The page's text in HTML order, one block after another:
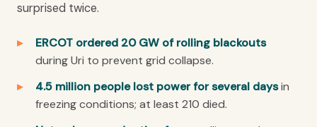
surprised twice.
ERCOT ordered 20 GW of rolling blackouts
during Uri to prevent grid collapse.
4.5 million people lost power for several daysin
freezing conditions; at least 210 died.